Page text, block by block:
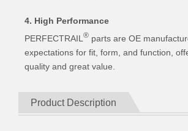
4. High Performance
PERFECTRAIL ® parts are OE
expectations for fit, form, and function,
quality and great value.
Product Description